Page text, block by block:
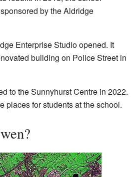
by the Aldridge
Enterprise Studio opened. It
building on Police Street in
to the Sunnyhurst Centre in 2022.
places for students at the school.